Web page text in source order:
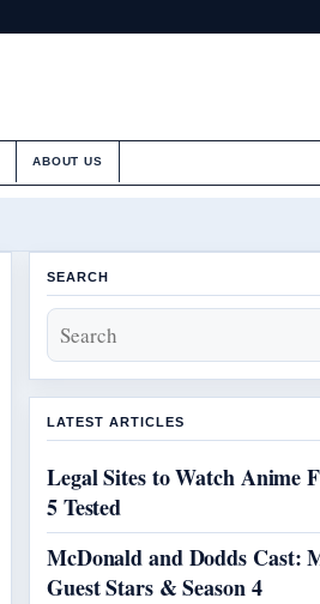
ABOUT US
SEARCH
LATEST ARTICLES
Legal Sites to Watch Anime
5 Tested
McDonald and Dodds Cast:
Guest Stars & Season 4